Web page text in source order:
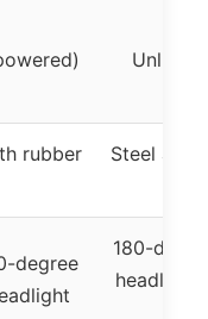
rubber
Steel
degree
180-